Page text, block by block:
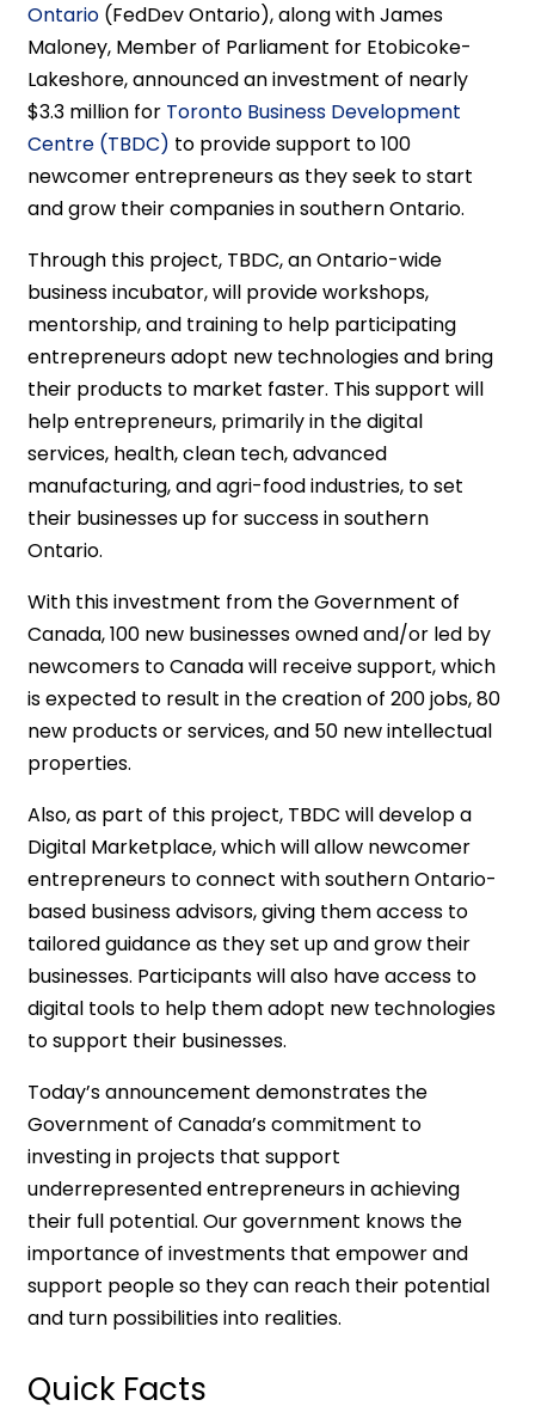
Ontario (FedDev Ontario), along with James
Maloney, Member of Parliament for Etobicoke-
Lakeshore, announced an investment of nearly
$3.3 million for Toronto Business Development
Centre (TBDC) to provide support to 100
newcomer entrepreneurs as they seek to start
and grow their companies in southern Ontario.
Through this project, TBDC, an Ontario-wide
business incubator, will provide workshops,
mentorship, and training to help participating
entrepreneurs adopt new technologies and bring
their products to market faster. This support will
help entrepreneurs, primarily in the digital
services, health, clean tech, advanced
manufacturing, and agri-food industries, to set
their businesses up for success in southern
Ontario.
With this investment from the Government of
Canada, 100 new businesses owned and/or led by
newcomers to Canada will receive support, which
is expected to result in the creation of 200 jobs, 80
new products or services, and 50 new intellectual
properties.
Also, as part of this project, TBDC will develop a
Digital Marketplace, which will allow newcomer
entrepreneurs to connect with southern Ontario-
based business advisors, giving them access to
tailored guidance as they set up and grow their
businesses. Participants will also have access to
digital tools to help them adopt new technologies
to support their businesses.
Today’s announcement demonstrates the
Government of Canada’s commitment to
investing in projects that support
underrepresented entrepreneurs in achieving
their full potential. Our government knows the
importance of investments that empower and
support people so they can reach their potential
and turn possibilities into realities.
Quick Facts